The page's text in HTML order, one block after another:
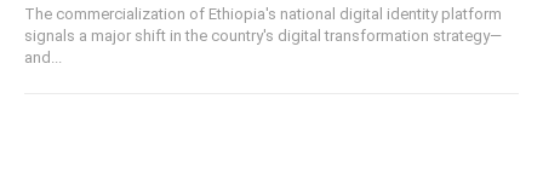
The commercialization of Ethiopia's national digital identity platform
signals a major shift in the country's digital transformation strategy—
and...